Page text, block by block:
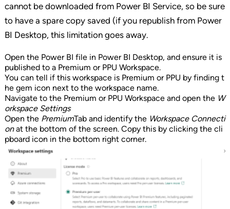
cannot be downloaded from Power BI Service, so be sure
to have a spare copy saved (if you republish from Power
BI Desktop, this limitation goes away.
Open the Power BI file in Power BI Desktop, and ensure it is
published to a Premium or PPU Workspace.
You can tell if this workspace is Premium or PPU by finding t
he gem icon next to the workspace name.
Navigate to the Premium or PPU Workspace and open the W
orkspace Settings
Open the PremiumTab and identify the Workspace Connecti
onat the bottom of the screen. Copy this by clicking the cli
pboard icon in the bottom right corner.